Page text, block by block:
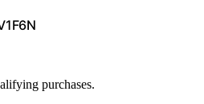
purchases.